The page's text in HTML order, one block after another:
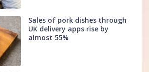
Sales of pork dishes through
UK delivery apps rise by
almost 55%